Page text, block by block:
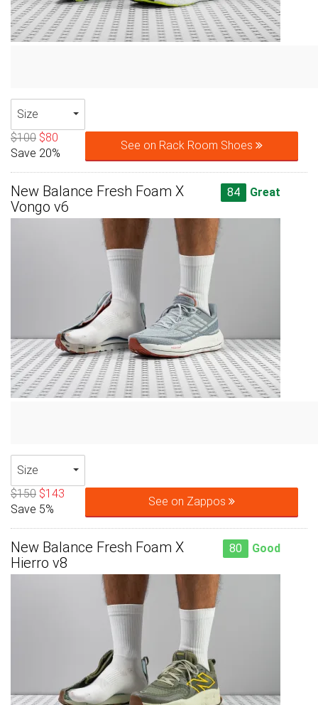
Size
$100 $80
Save 20%
See on Rack Room Shoes
New Balance Fresh Foam X
Vongo v6
84 Great
Size
$150 $143
Save 5%
See on Zappos
New Balance Fresh Foam X
Hierro v8
80 Good